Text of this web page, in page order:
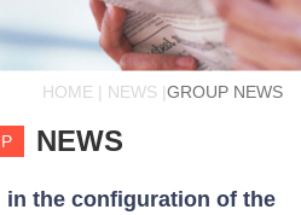
HOME | NEWS |GROUP NEWS
NEWS
in the configuration of the